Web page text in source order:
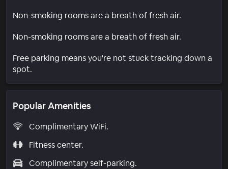
Non-smoking rooms are a breath of fresh air.
Non-smoking rooms are a breath of fresh air.
Free parking means you're not stuck tracking down a
spot.
Popular Amenities
Complimentary WiFi.
Fitness center.
Complimentary self-parking.